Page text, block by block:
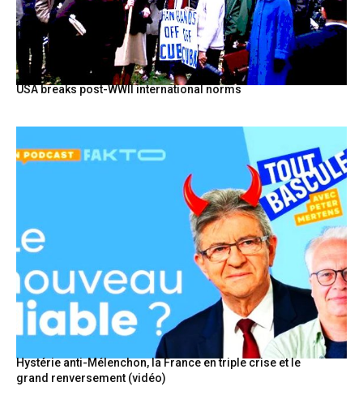
USA breaks post-WWII international norms
Hystérie anti-Mélenchon, la France en triple crise et le
grand renversement (vidéo)